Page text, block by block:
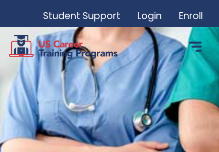
Student Support Login Enroll